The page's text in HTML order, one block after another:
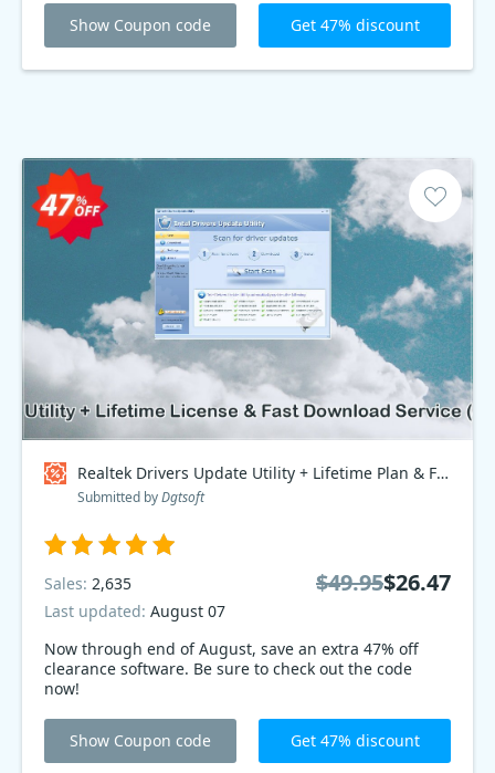
Show Coupon code Get 47% discount
Realtek Drivers Update Utility + Lifetime Plan & Fast Download Service, Special Discount Price Coupon code
Submitted byDgtsoft
Now through end of August, save an extra 47% off
clearance software. Be sure to check out the code
now!
Sales: 2,635
Last updated: August 07
$49.95$26.47
Show Coupon code Get 47% discount